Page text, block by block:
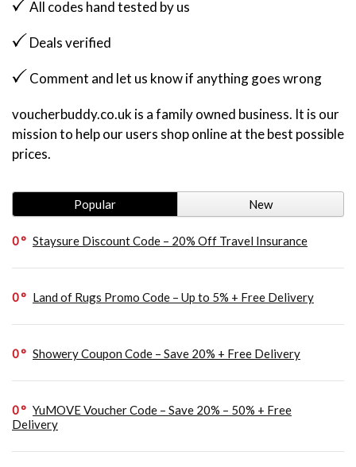
All codes hand tested by us
Deals verified
Comment and let us know if anything goes wrong
voucherbuddy.co.uk is a family owned business. It is our
mission to help our users shop online at the best possible
prices.
Popular New
0 Staysure Discount Code – 20% Off Travel Insurance
0 Land of Rugs Promo Code – Up to 5% + Free Delivery
0 Showery Coupon Code – Save 20% + Free Delivery
0
YuMOVE Voucher Code – Save 20% – 50% + Free
Delivery